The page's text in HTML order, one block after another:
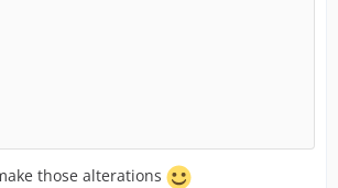
those alterations